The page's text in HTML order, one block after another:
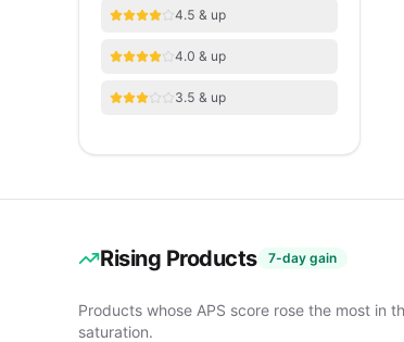
4.5 & up
4.0 & up
3.5 & up
Rising Products 7-day gain
Products whose APS score rose the most
saturation.